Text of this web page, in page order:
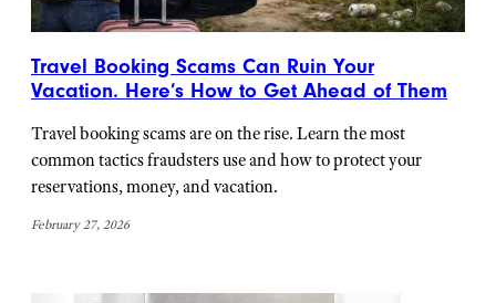
Travel Booking Scams Can Ruin Your
Vacation. Here’s How to Get Ahead of Them
Travel booking scams are on the rise. Learn the most
common tactics fraudsters use and how to protect your
reservations, money, and vacation.
February 27, 2026